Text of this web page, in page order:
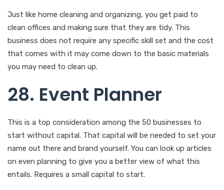
Just like home cleaning and organizing, you get paid to
clean offices and making sure that they are tidy. This
business does not require any specific skill set and the cost
that comes with it may come down to the basic materials
you may need to clean up.
28. Event Planner
This is a top consideration among the 50 businesses to
start without capital. That capital will be needed to set your
name out there and brand yourself. You can look up articles
on even planning to give you a better view of what this
entails. Requires a small capital to start.